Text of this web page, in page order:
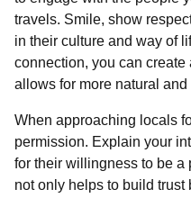
travels. Smile, show
in their culture and way of
connection, you can
allows for more natural
When approaching locals
permission. Explain your
for their willingness to be a
not only helps to build trust